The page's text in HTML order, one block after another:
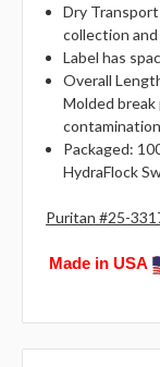
Dry
collection
Label has
Overall
Molded
Packaged:
HydraFlock
Puritan #25-
Made in USA